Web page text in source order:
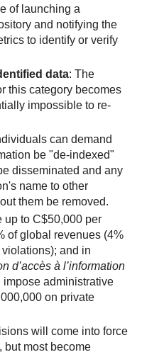
of launching a
and notifying the
to identify or verify
data: The
this category becomes
impossible to re-
can demand
be "de-indexed"
disseminated and any
name to other
them be removed.
up to C$50,000 per
of global revenues (4%
and in
d’accès à l’information
impose administrative
on private
will come into force
but most become